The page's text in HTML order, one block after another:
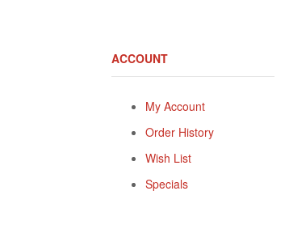
ACCOUNT
My Account
Order History
Wish List
Specials